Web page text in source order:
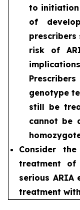
to
of
prescribers
risk of
genotype
still be
cannot be
Consider
treatment
serious ARIA
treatment with